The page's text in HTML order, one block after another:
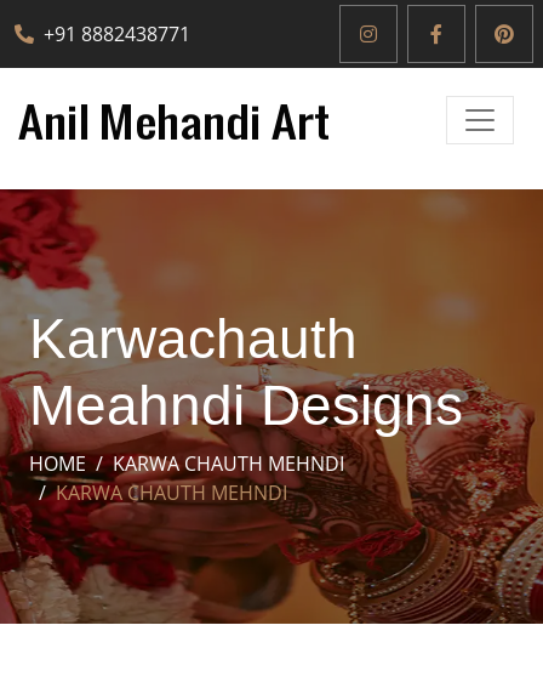
+91 8882438771
Karwachauth
Meahndi Designs
HOME
KARWA CHAUTH MEHNDI
KARWA CHAUTH MEHNDI